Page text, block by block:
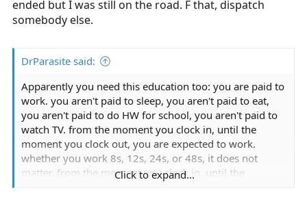
ended but I was still on the road. F that, dispatch
somebody else.
DrParasite said:
Apparently you need this education too: you are paid to
work. you aren't paid to sleep, you aren't paid to eat,
you aren't paid to do HW for school, you aren't paid to
watch TV. from the moment you clock in, until the
moment you clock out, you are expected to work.
whether you work 8s, 12s, 24s, or 48s, it does not
matter. from the moment you clock in, until the
Click to expand...